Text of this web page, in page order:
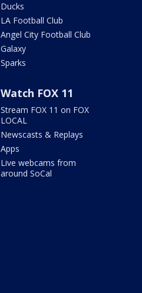
Ducks
LA Football Club
Angel City Football Club
Galaxy
Sparks
Watch FOX 11
Stream FOX 11 on FOX
LOCAL
Newscasts & Replays
Apps
Live webcams from
around SoCal